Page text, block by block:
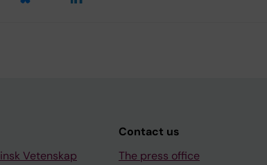
Vetenskap
Contact us
The press office